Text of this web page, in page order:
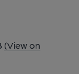
(View on